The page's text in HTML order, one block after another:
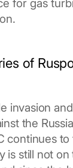
of
invasion
the
continues
is still not on